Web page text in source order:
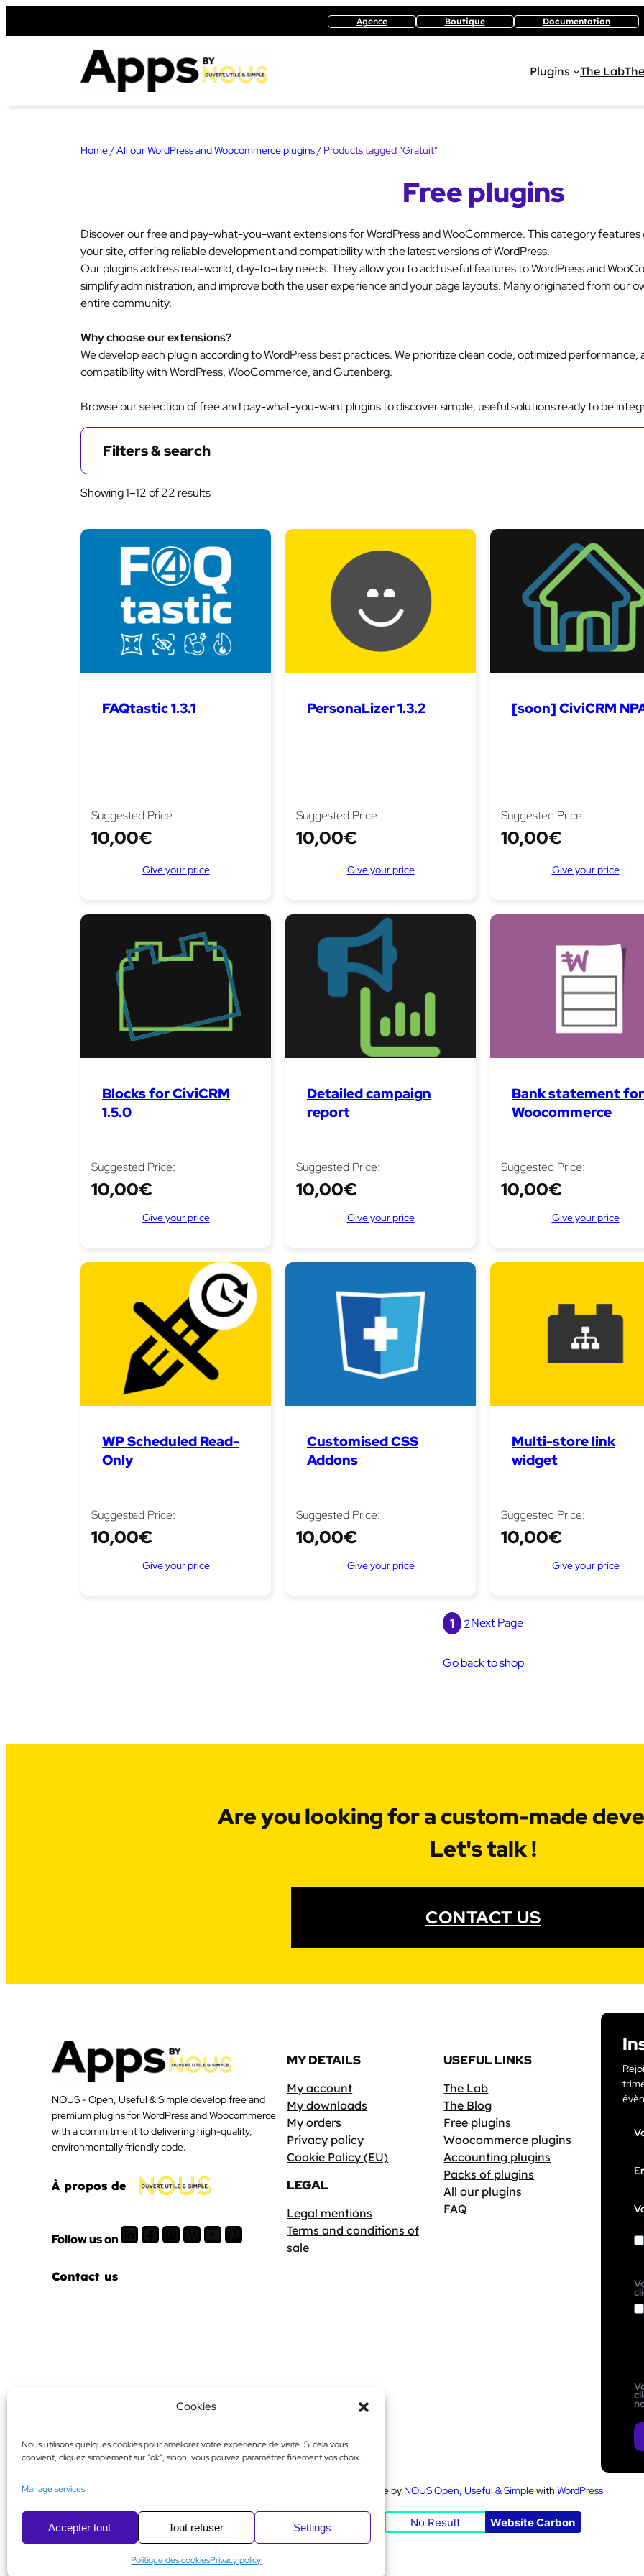
Cookies
Nous utilisons quelques cookies pour améliorer votre expérience de visite. Si cela vous
convient, cliquez simplement sur "ok", sinon, vous pouvez paramétrer finement vos choix.
Manage services
Accepter tout Tout refuser Settings
Politique des cookiesPrivacy policy
Agence Boutique Documentation
Plugins The Lab
Home/All our WordPress and Woocommerce plugins/ Products tagged “Gratuit”
Free plugins
Discover our free and pay-what-you-want extensions for WordPress and WooCommerce. This category
your site, offering reliable development and compatibility with the latest versions of WordPress.
Our plugins address real-world, day-to-day needs. They allow you to add useful features to WordPress and
simplify administration, and improve both the user experience and your page layouts. Many originated from our
entire community.
Why choose our extensions?
We develop each plugin according to WordPress best practices. We prioritize clean code, optimized
compatibility with WordPress, WooCommerce, and Gutenberg.
Browse our selection of free and pay-what-you-want plugins to discover simple, useful solutions ready to be
Filters & search
Showing 1–12 of 22 resultsSorted
latest
FAQtastic 1.3.1
Suggested Price:
10,00€
Give your price
PersonaLizer 1.3.2
Suggested Price:
10,00€
Give your price
[soon] CiviCRM
Suggested Price:
10,00€
Give your price
Blocks for CiviCRM
1.5.0
Suggested Price:
10,00€
Give your price
Detailed campaign
report
Suggested Price:
10,00€
Give your price
Bank statement for
Woocommerce
Suggested Price:
10,00€
Give your price
WP Scheduled Read-
Only
Suggested Price:
10,00€
Give your price
Customised CSS
Addons
Suggested Price:
10,00€
Give your price
Multi-store link
widget
Suggested Price:
10,00€
Give your price
1 2Next Page
Go back to shop
Are you looking for a custom-made
Let's talk !
CONTACT US
NOUS - Open, Useful & Simple develop free and
premium plugins for WordPress and Woocommerce
with a commitment to delivering high-quality,
environmentally friendly code.
À propos de
Follow us onLinkedIn Facebook Instagram WordPress Youtube Pinterest
Contact us
MY DETAILS
My account
My downloads
My orders
Privacy policy
Cookie Policy (EU)
LEGAL
Legal mentions
Terms and conditions of
sale
USEFUL LINKS
The Lab
The Blog
Free plugins
Woocommerce plugins
Accounting plugins
Packs of plugins
All our plugins
FAQ
Made by NOUS Open, Useful & Simplewith WordPress
No Result Website Carbon